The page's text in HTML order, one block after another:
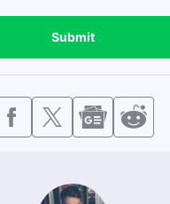
Submit